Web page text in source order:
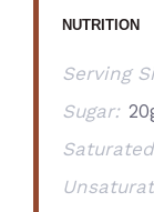
NUTRITION
Serving
Sugar: